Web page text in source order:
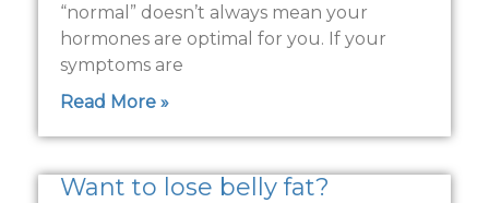
“normal” doesn’t always mean your
hormones are optimal for you. If your
symptoms are
Read More »
Want to lose belly fat?